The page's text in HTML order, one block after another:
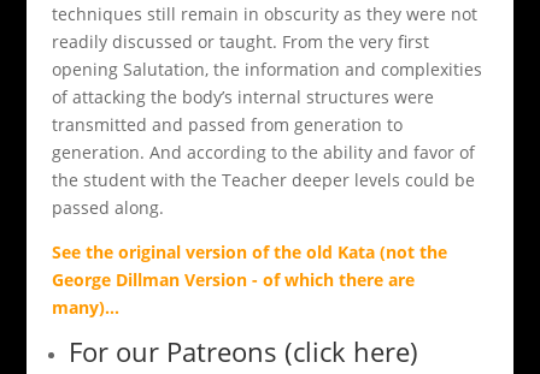
techniques still remain in obscurity as they were not
readily discussed or taught. From the very first
opening Salutation, the information and complexities
of attacking the body’s internal structures were
transmitted and passed from generation to
generation. And according to the ability and favor of
the student with the Teacher deeper levels could be
passed along.
See the original version of the old Kata (not the
George Dillman Version - of which there are
many)...
For our Patreons (click here)